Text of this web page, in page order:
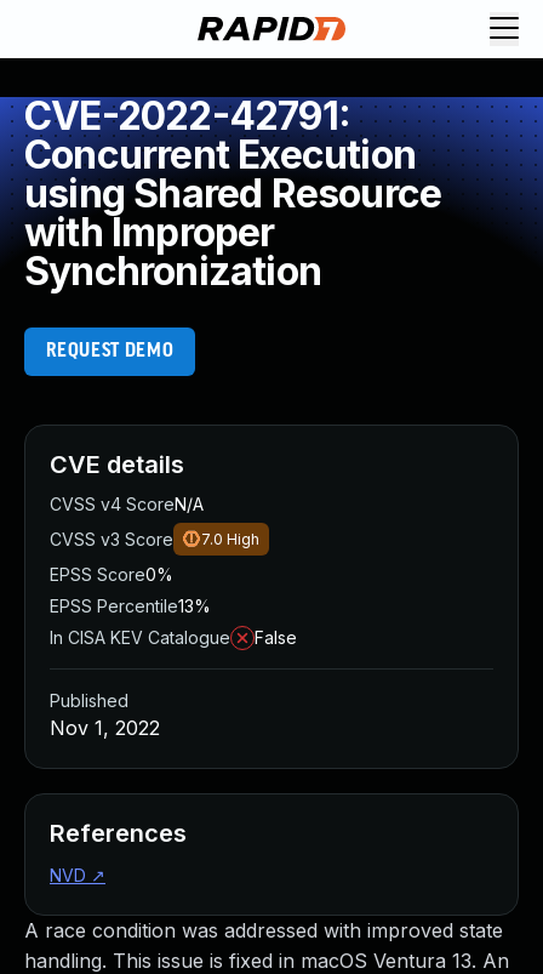
CVE-2022-42791:
Concurrent Execution
using Shared Resource
with Improper
Synchronization
REQUEST DEMO
A race condition was addressed with improved state
handling. This issue is fixed in macOS Ventura 13. An
CVE details
CVSS v4 ScoreN/A
CVSS v3 Score
7.0 High
EPSS Score0%
EPSS Percentile13%
In CISA KEV Catalogue
False
Published
Nov 1, 2022
References
NVD ↗